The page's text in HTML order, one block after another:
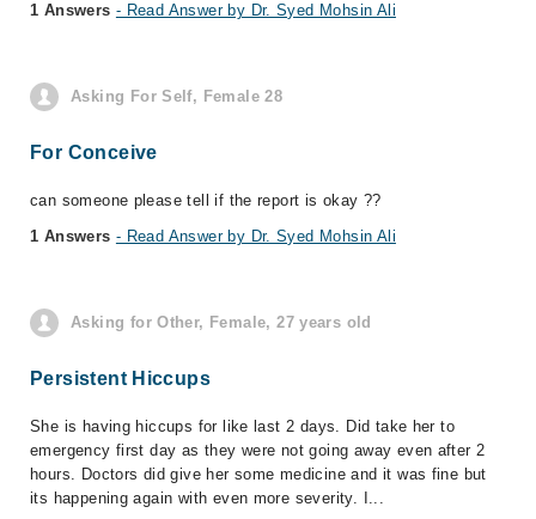
1 Answers - Read Answer by Dr. Syed Mohsin Ali
Asking For Self, Female 28
For Conceive
can someone please tell if the report is okay ??
1 Answers - Read Answer by Dr. Syed Mohsin Ali
Asking for Other, Female, 27 years old
Persistent Hiccups
She is having hiccups for like last 2 days. Did take her to
emergency first day as they were not going away even after 2
hours. Doctors did give her some medicine and it was fine but
its happening again with even more severity. I...